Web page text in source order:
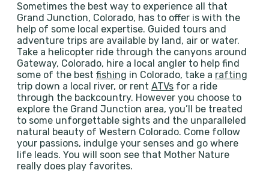
Sometimes the best way to experience all that
Grand Junction, Colorado, has to offer is with the
help of some local expertise. Guided tours and
adventure trips are available by land, air or water.
Take a helicopter ride through the canyons around
Gateway, Colorado, hire a local angler to help find
some of the best fishing in Colorado, take a rafting
trip down a local river, or rent ATVs for a ride
through the backcountry. However you choose to
explore the Grand Junction area, you’ll be treated
to some unforgettable sights and the unparalleled
natural beauty of Western Colorado. Come follow
your passions, indulge your senses and go where
life leads. You will soon see that Mother Nature
really does play favorites.